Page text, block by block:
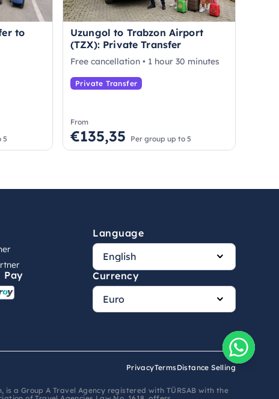
to
5
Uzungol to Trabzon Airport
(TZX): Private Transfer
Free cancellation • 1 hour 30 minutes
Private Transfer
From
€135,35 Per group up to 5
Pay
Language
Currency
PrivacyTermsDistance Selling
a Group A Travel Agency registered with TÜRSAB with the